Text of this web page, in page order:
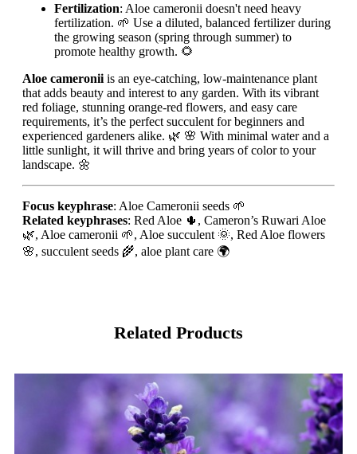
Fertilization: Aloe cameronii doesn't need heavy
fertilization. 🌱 Use a diluted, balanced fertilizer during
the growing season (spring through summer) to
promote healthy growth. 🌻
Aloe cameronii is an eye-catching, low-maintenance plant
that adds beauty and interest to any garden. With its vibrant
red foliage, stunning orange-red flowers, and easy care
requirements, it’s the perfect succulent for beginners and
experienced gardeners alike. 🌿 🌸 With minimal water and a
little sunlight, it will thrive and bring years of color to your
landscape. 🌼
Focus keyphrase: Aloe Cameronii seeds 🌱
Related keyphrases: Red Aloe 🌵, Cameron’s Ruwari Aloe
🌿, Aloe cameronii 🌱, Aloe succulent 🌞, Red Aloe flowers
🌸, succulent seeds 🌾, aloe plant care 🌍
Related Products